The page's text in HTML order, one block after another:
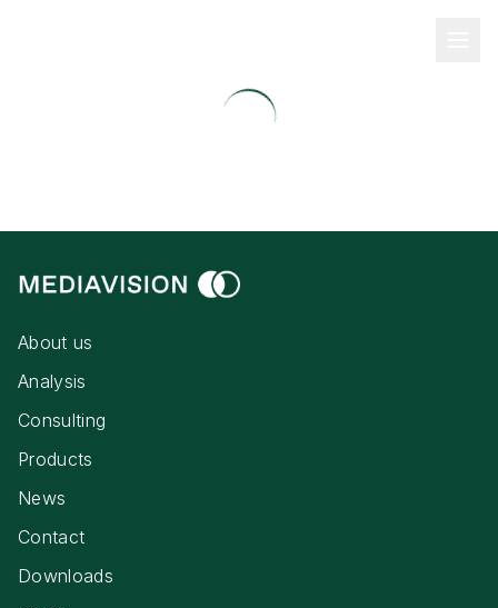
About us
Analysis
Consulting
Products
News
Contact
Downloads